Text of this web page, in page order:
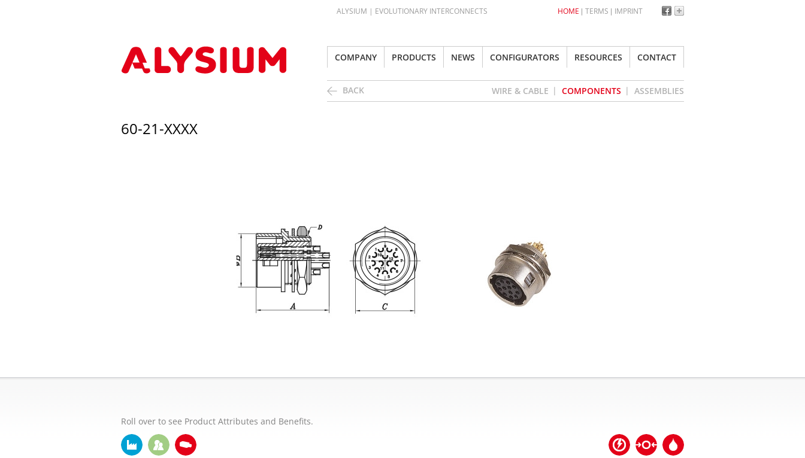
ALYSIUM | EVOLUTIONARY INTERCONNECTS HOME TERMS IMPRINT
COMPANY PRODUCTS NEWS CONFIGURATORS RESOURCES CONTACT
BACK WIRE & CABLE COMPONENTS ASSEMBLIES
60-21-XXXX
Roll over to see Product Attributes and Benefits.